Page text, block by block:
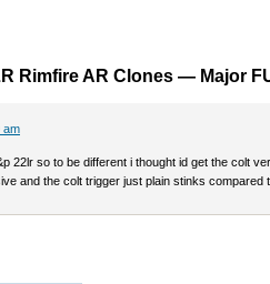
Rimfire AR Clones — Major
am
22lr so to be different i thought id get the colt
and the colt trigger just plain stinks compared